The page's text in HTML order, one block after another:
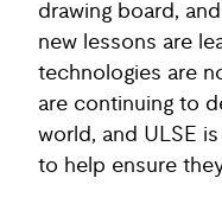
drawing board,
new lessons are
technologies are
are continuing to
world, and ULSE
to help ensure